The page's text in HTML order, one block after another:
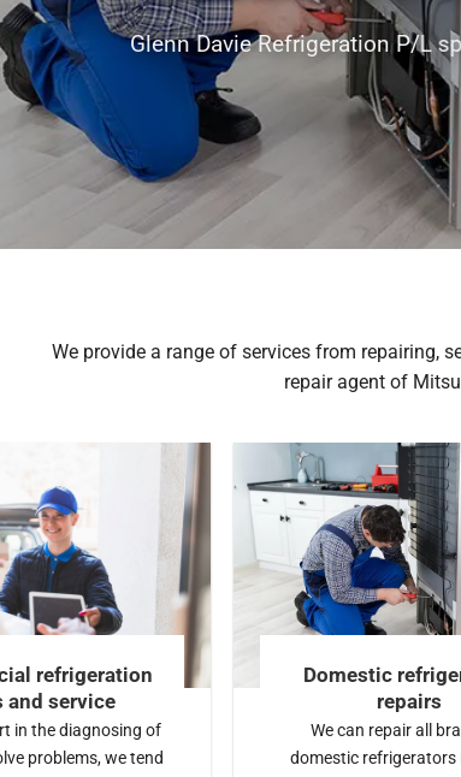
repair, installation
We provide a range of services from repairing,
repair agent of
refrigeration
and service
in the diagnosing of
problems, we tend
Domestic
repairs
We can repair all
domestic refrigerators